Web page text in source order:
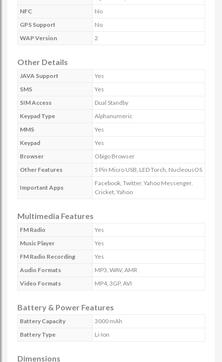
NFC
No
GPS Support
No
WAP Version
2
Other Details
JAVA Support
Yes
SMS
Yes
SIM Access
Dual Standby
Keypad Type
Alphanumeric
MMS
Yes
Keypad
Yes
Browser
Obigo Browser
Other Features
5 Pin Micro USB, LED Torch, NucleousOS
Important Apps
Facebook, Twitter, Yahoo Messenger,
Cricket, Yahoo
Multimedia Features
FM Radio
Yes
Music Player
Yes
FM Radio Recording
Yes
Audio Formats
MP3, WAV, AMR
Video Formats
MP4, 3GP, AVI
Battery & Power Features
Battery Capacity
3000 mAh
Battery Type
Li-Ion
Dimensions